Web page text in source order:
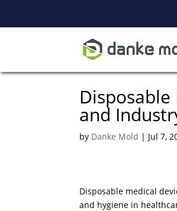
and
by Danke Mold | Jul 7,
Disposable medical
and hygiene in